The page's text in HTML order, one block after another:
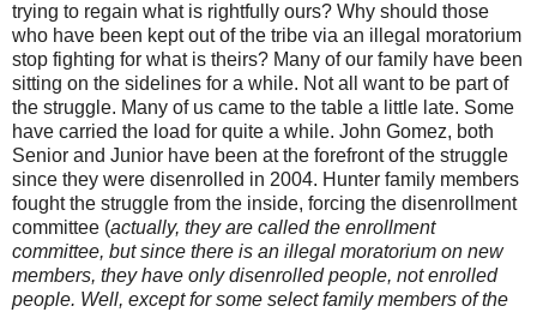
trying to regain what is rightfully ours? Why should those
who have been kept out of the tribe via an illegal moratorium
stop fighting for what is theirs? Many of our family have been
sitting on the sidelines for a while. Not all want to be part of
the struggle. Many of us came to the table a little late. Some
have carried the load for quite a while. John Gomez, both
Senior and Junior have been at the forefront of the struggle
since they were disenrolled in 2004. Hunter family members
fought the struggle from the inside, forcing the disenrollment
committee (actually, they are called the enrollment
committee, but since there is an illegal moratorium on new
members, they have only disenrolled people, not enrolled
people. Well, except for some select family members of the